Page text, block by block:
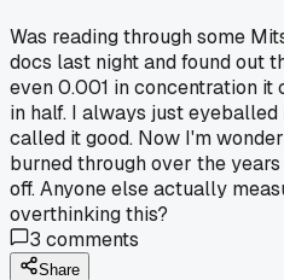
Was reading through some
docs last night and found out
even 0.001 in concentration
in half. I always just
called it good. Now I'm
burned through over the
off. Anyone else actually
overthinking this?
3 comments
Share